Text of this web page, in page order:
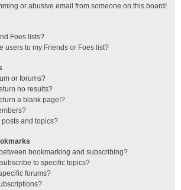
or abusive email from someone on this board!
Foes lists?
users to my Friends or Foes list?
or forums?
no results?
a blank page!?
posts and topics?
bookmarking and subscribing?
to specific topics?
forums?